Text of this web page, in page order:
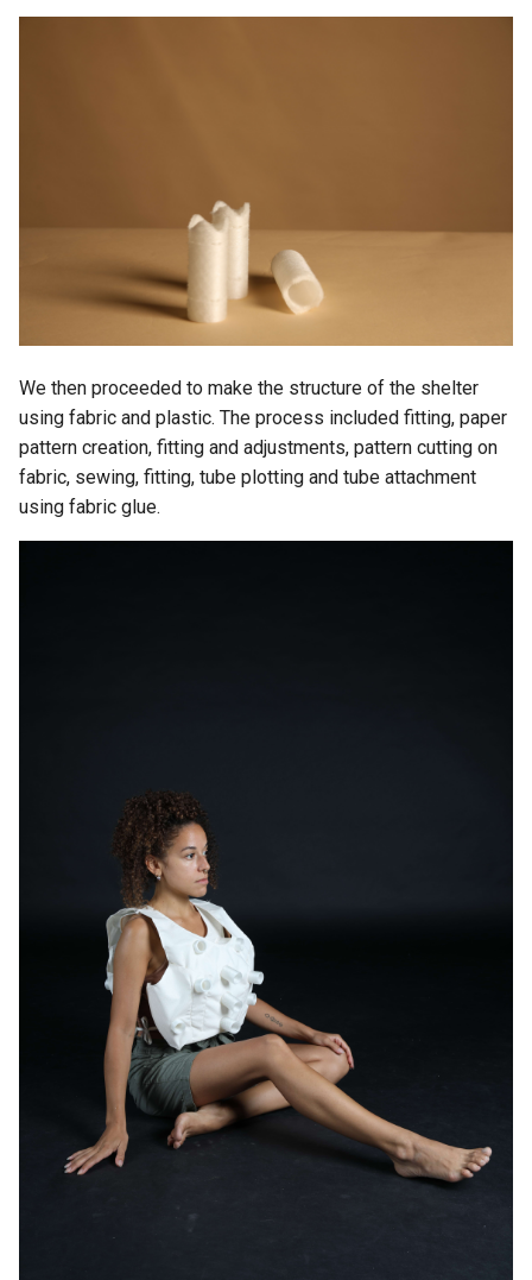
We then proceeded to make the structure of the shelter
using fabric and plastic. The process included fitting, paper
pattern creation, fitting and adjustments, pattern cutting on
fabric, sewing, fitting, tube plotting and tube attachment
using fabric glue.